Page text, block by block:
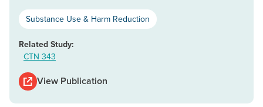
Substance Use & Harm Reduction
Related Study:
CTN 343
View Publication